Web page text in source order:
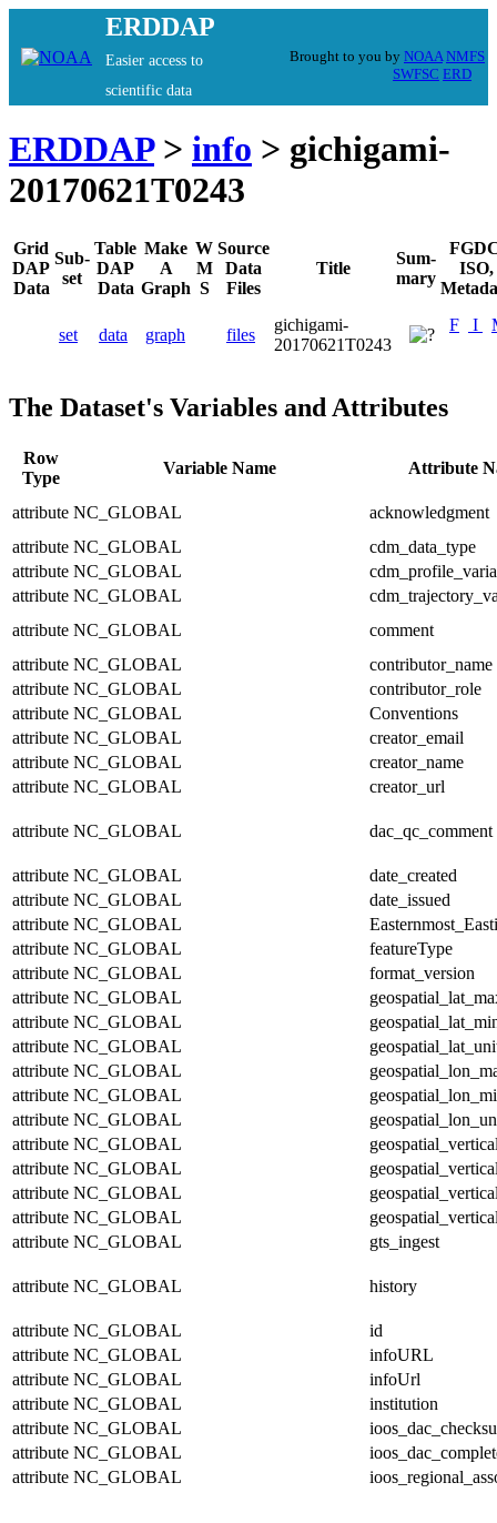
ERDDAP
Easier access to
scientific data
Brought to you by NOAA NMFS
SWFSC ERD
ERDDAP> info > gichigami-
20170621T0243
Grid
DAP
Data
Sub-
set
Table
DAP
Data
Make
A
Graph
W
M
S
Source
Data
Files
Title
Sum-
mary
ISO,
set data graph files
gichigami-
20170621T0243
F I
The Dataset's Variables and Attributes
Row
Type
Variable Name Attribute
attribute NC_GLOBAL
acknowledgment
attribute NC_GLOBAL
cdm_data_type
attribute NC_GLOBAL
attribute NC_GLOBAL
attribute NC_GLOBAL
comment
attribute NC_GLOBAL
contributor_name
attribute NC_GLOBAL
contributor_role
attribute NC_GLOBAL
Conventions
attribute NC_GLOBAL
creator_email
attribute NC_GLOBAL
creator_name
attribute NC_GLOBAL creator_url
attribute NC_GLOBAL dac_qc_comment
attribute NC_GLOBAL
date_created
attribute NC_GLOBAL
date_issued
attribute NC_GLOBAL
attribute NC_GLOBAL
featureType
attribute NC_GLOBAL
format_version
attribute NC_GLOBAL
attribute NC_GLOBAL
attribute NC_GLOBAL
attribute NC_GLOBAL
attribute NC_GLOBAL
attribute NC_GLOBAL
attribute NC_GLOBAL
attribute NC_GLOBAL
attribute NC_GLOBAL
attribute NC_GLOBAL
attribute NC_GLOBAL gts_ingest
attribute NC_GLOBAL history
attribute NC_GLOBAL
id
attribute NC_GLOBAL
infoURL
attribute NC_GLOBAL
infoUrl
attribute NC_GLOBAL
institution
attribute NC_GLOBAL
attribute NC_GLOBAL
attribute NC_GLOBAL